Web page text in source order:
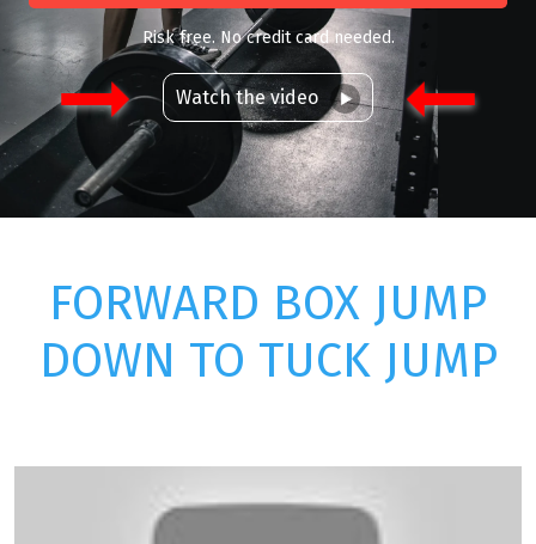
Risk free. No credit card needed.
Watch the video
FORWARD BOX JUMP
DOWN TO TUCK JUMP